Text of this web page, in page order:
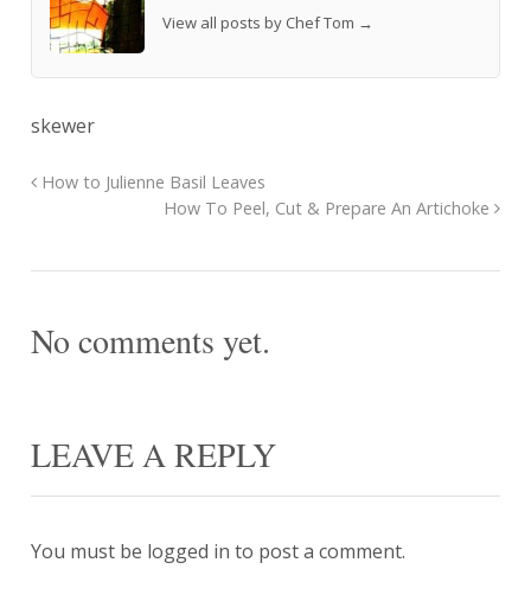
View all posts by Chef Tom →
skewer
How to Julienne Basil Leaves
How To Peel, Cut & Prepare An Artichoke
No comments yet.
LEAVE A REPLY
You must be logged in to post a comment.